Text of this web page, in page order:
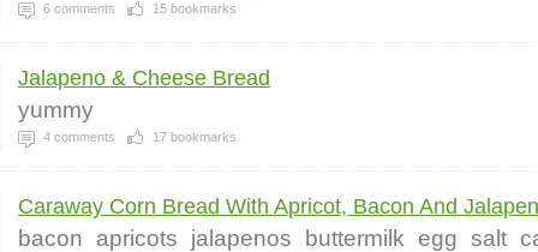
6 comments 15 bookmarks
Jalapeno & Cheese Bread
yummy
4 comments 17 bookmarks
Caraway Corn Bread With Apricot, Bacon And
bacon apricots jalapenos buttermilk egg salt